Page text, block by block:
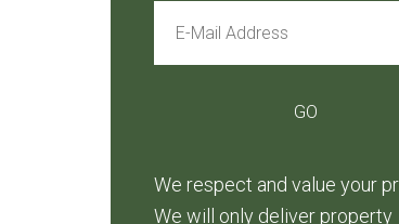
We respect and value your
We will only deliver property